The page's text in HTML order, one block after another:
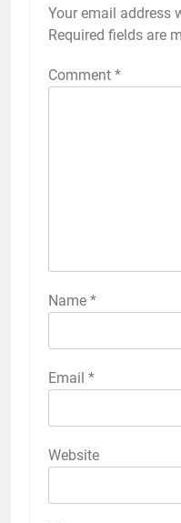
Your email address
Required fields are
Comment *
Name *
Email *
Website